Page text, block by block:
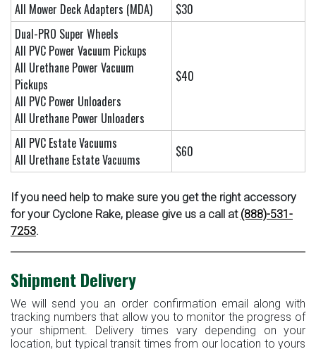
All Mower Deck Adapters (MDA)
$30
Dual-PRO Super Wheels
All PVC Power Vacuum Pickups
All Urethane Power Vacuum
Pickups
All PVC Power Unloaders
All Urethane Power Unloaders
$40
All PVC Estate Vacuums
All Urethane Estate Vacuums
$60
If you need help to make sure you get the right accessory
for your Cyclone Rake, please give us a call at (888)-531-
7253.
Shipment Delivery
We will send you an order confirmation email along with
tracking numbers that allow you to monitor the progress of
your shipment. Delivery times vary depending on your
location, but typical transit times from our location to yours